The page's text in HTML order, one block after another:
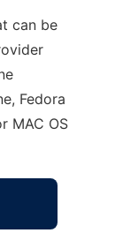
can be
Fedora
MAC OS